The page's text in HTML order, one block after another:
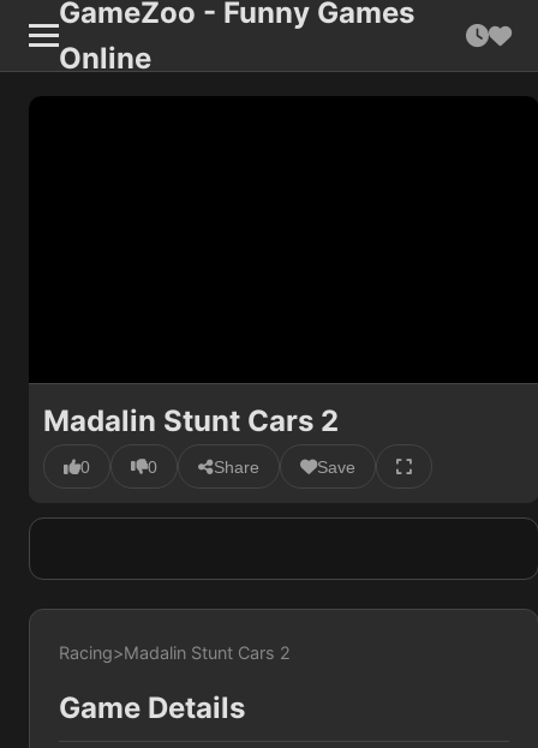
GameZoo - Funny Games
Online
Madalin Stunt Cars 2
0 0 Share Save
Racing>Madalin Stunt Cars 2
Game Details